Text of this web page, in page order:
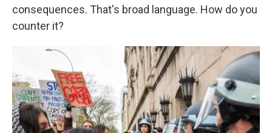
consequences. That's broad language. How do you
counter it?